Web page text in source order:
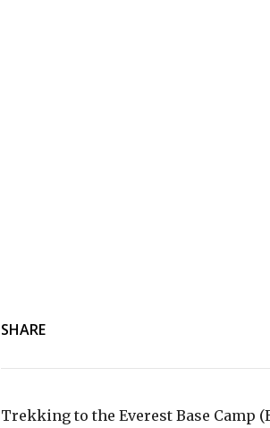
SHARE
Trekking to the Everest Base Camp